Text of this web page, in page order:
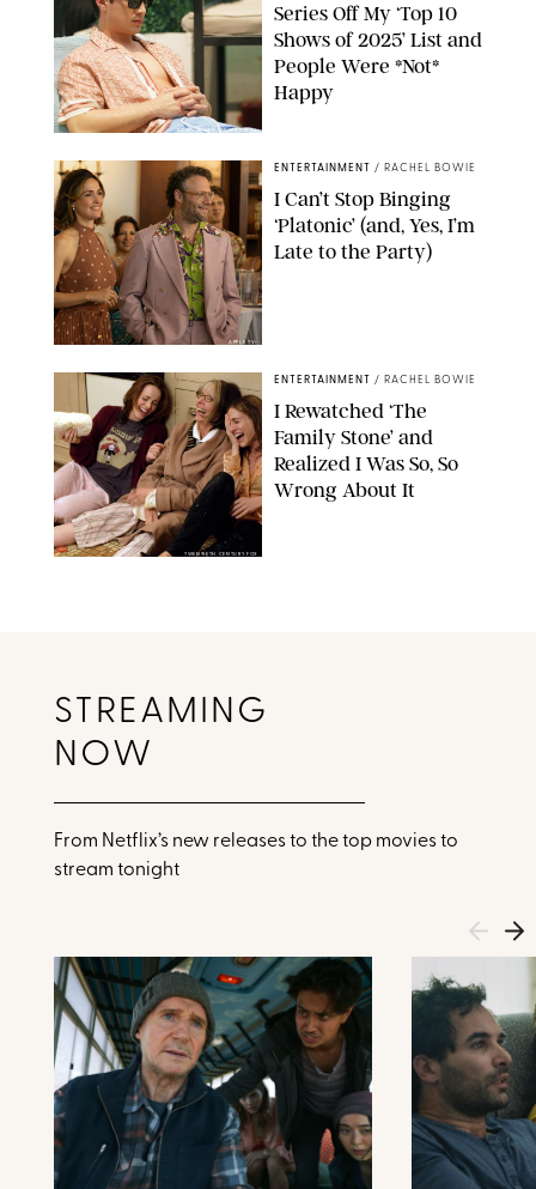
SABRINA LANTOS/HBO MAX
Series Off My ‘Top 10
Shows of 2025’ List and
People Were *Not*
Happy
APPLE TV+
ENTERTAINMENT / RACHEL BOWIE
I Can’t Stop Binging
‘Platonic’ (and, Yes, I’m
Late to the Party)
TWENTIETH CENTURY FOX
ENTERTAINMENT / RACHEL BOWIE
I Rewatched ‘The
Family Stone’ and
Realized I Was So, So
Wrong About It
STREAMING
NOW
From Netflix’s new releases to the top movies to
stream tonight